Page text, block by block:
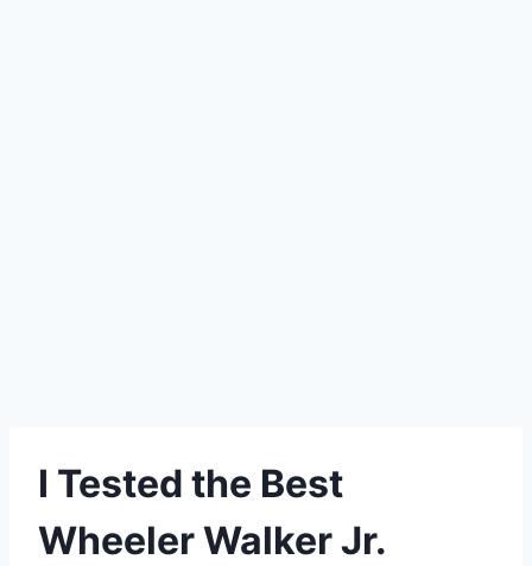
I Tested the Best
Wheeler Walker Jr.